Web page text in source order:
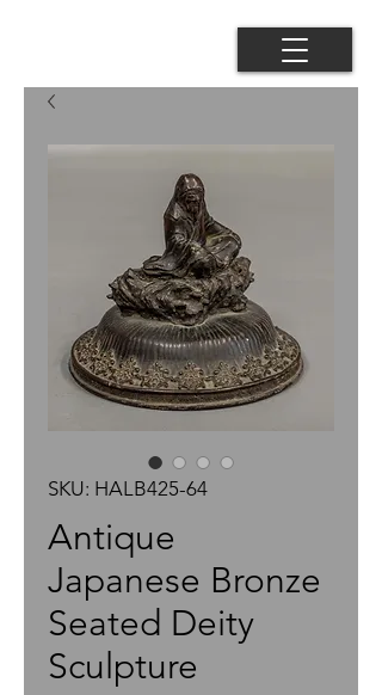
SKU: HALB425-64
Antique
Japanese Bronze
Seated Deity
Sculpture